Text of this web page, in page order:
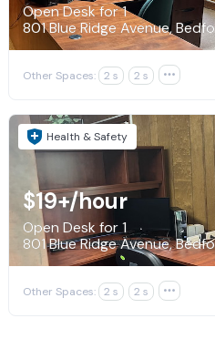
Open Desk for 1
801 Blue Ridge Avenue,
Other Spaces: 2 s 2 s 
Health & Safety
$19+/hour
Open Desk for 1
801 Blue Ridge Avenue,
Other Spaces: 2 s 2 s 